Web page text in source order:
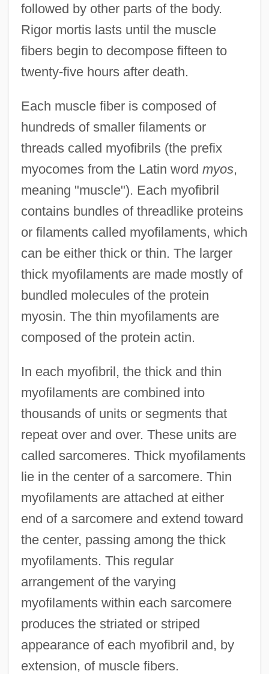
followed by other parts of the body.
Rigor mortis lasts until the muscle
fibers begin to decompose fifteen to
twenty-five hours after death.
Each muscle fiber is composed of
hundreds of smaller filaments or
threads called myofibrils (the prefix
myocomes from the Latin word myos,
meaning "muscle"). Each myofibril
contains bundles of threadlike proteins
or filaments called myofilaments, which
can be either thick or thin. The larger
thick myofilaments are made mostly of
bundled molecules of the protein
myosin. The thin myofilaments are
composed of the protein actin.
In each myofibril, the thick and thin
myofilaments are combined into
thousands of units or segments that
repeat over and over. These units are
called sarcomeres. Thick myofilaments
lie in the center of a sarcomere. Thin
myofilaments are attached at either
end of a sarcomere and extend toward
the center, passing among the thick
myofilaments. This regular
arrangement of the varying
myofilaments within each sarcomere
produces the striated or striped
appearance of each myofibril and, by
extension, of muscle fibers.